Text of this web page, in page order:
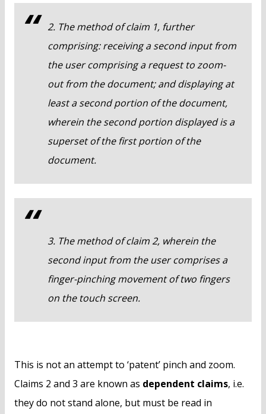
2. The method of claim 1, further
comprising: receiving a second input from
the user comprising a request to zoom-
out from the document; and displaying at
least a second portion of the document,
wherein the second portion displayed is a
superset of the first portion of the
document.
3. The method of claim 2, wherein the
second input from the user comprises a
finger-pinching movement of two fingers
on the touch screen.
This is not an attempt to ‘patent’ pinch and zoom.
Claims 2 and 3 are known as dependent claims, i.e.
they do not stand alone, but must be read in